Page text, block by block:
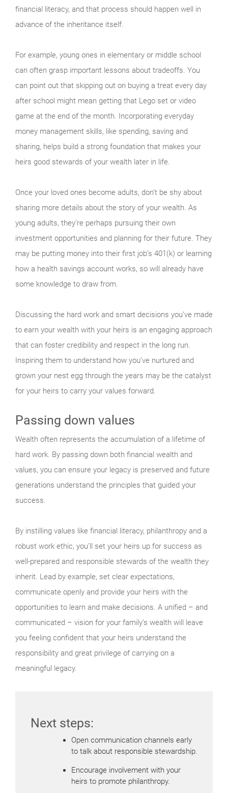
financial literacy, and that process should happen well in
advance of the inheritance itself.
For example, young ones in elementary or middle school
can often grasp important lessons about tradeoffs. You
can point out that skipping out on buying a treat every day
after school might mean getting that Lego set or video
game at the end of the month. Incorporating everyday
money management skills, like spending, saving and
sharing, helps build a strong foundation that makes your
heirs good stewards of your wealth later in life.
Once your loved ones become adults, don’t be shy about
sharing more details about the story of your wealth. As
young adults, they’re perhaps pursuing their own
investment opportunities and planning for their future. They
may be putting money into their first job’s 401(k) or learning
how a health savings account works, so will already have
some knowledge to draw from.
Discussing the hard work and smart decisions you’ve made
to earn your wealth with your heirs is an engaging approach
that can foster credibility and respect in the long run.
Inspiring them to understand how you’ve nurtured and
grown your nest egg through the years may be the catalyst
for your heirs to carry your values forward.
Passing down values
Wealth often represents the accumulation of a lifetime of
hard work. By passing down both financial wealth and
values, you can ensure your legacy is preserved and future
generations understand the principles that guided your
success.
By instilling values like financial literacy, philanthropy and a
robust work ethic, you’ll set your heirs up for success as
well-prepared and responsible stewards of the wealth they
inherit. Lead by example, set clear expectations,
communicate openly and provide your heirs with the
opportunities to learn and make decisions. A unified – and
communicated – vision for your family’s wealth will leave
you feeling confident that your heirs understand the
responsibility and great privilege of carrying on a
meaningful legacy.
Next steps:
Open communication channels early
to talk about responsible stewardship.
Encourage involvement with your
heirs to promote philanthropy.